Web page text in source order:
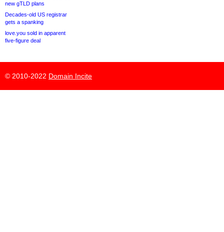
new gTLD plans
Decades-old US registrar
gets a spanking
love.you sold in apparent
five-figure deal
© 2010-2022 Domain Incite